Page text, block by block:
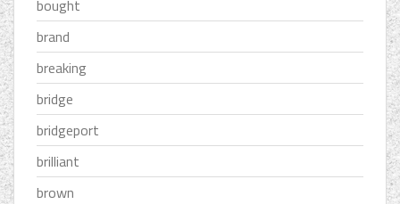
bought
brand
breaking
bridge
bridgeport
brilliant
brown